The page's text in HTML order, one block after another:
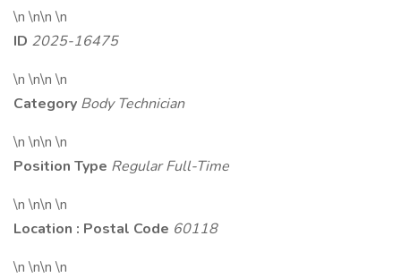
\n \n\n \n
ID 2025-16475
\n \n\n \n
Category Body Technician
\n \n\n \n
Position Type Regular Full-Time
\n \n\n \n
Location : Postal Code 60118
\n \n\n \n